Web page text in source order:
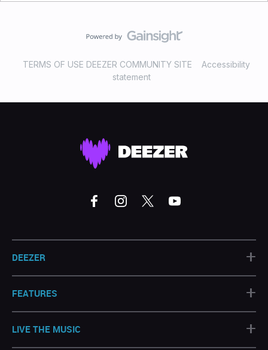
TERMS OF USE DEEZER COMMUNITY SITE
Accessibility
statement
DEEZER +
FEATURES +
LIVE THE MUSIC +